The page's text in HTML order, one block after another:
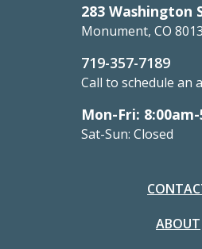
283 Washington
Monument, CO
719-357-7189
Call to schedule an
Mon-Fri:
Sat-Sun: Closed
ABOUT